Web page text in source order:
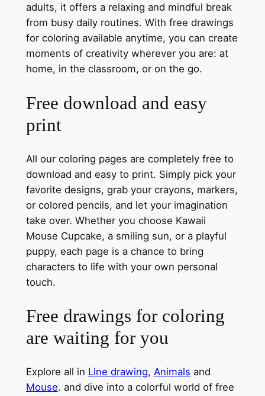
adults, it offers a relaxing and mindful break
from busy daily routines. With free drawings
for coloring available anytime, you can create
moments of creativity wherever you are: at
home, in the classroom, or on the go.
Free download and easy
print
All our coloring pages are completely free to
download and easy to print. Simply pick your
favorite designs, grab your crayons, markers,
or colored pencils, and let your imagination
take over. Whether you choose Kawaii
Mouse Cupcake, a smiling sun, or a playful
puppy, each page is a chance to bring
characters to life with your own personal
touch.
Free drawings for coloring
are waiting for you
Explore all in Line drawing, Animals and
Mouse. and dive into a colorful world of free